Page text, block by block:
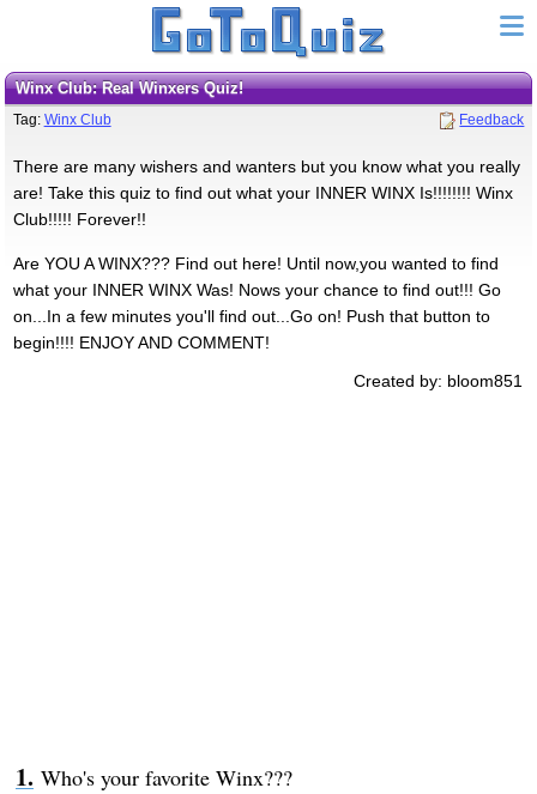
Winx Club: Real Winxers Quiz!
Tag: Winx Club Feedback
There are many wishers and wanters but you know what you really
are! Take this quiz to find out what your INNER WINX Is!!!!!!!! Winx
Club!!!!! Forever!!
Are YOU A WINX??? Find out here! Until now,you wanted to find
what your INNER WINX Was! Nows your chance to find out!!! Go
on...In a few minutes you'll find out...Go on! Push that button to
begin!!!! ENJOY AND COMMENT!
Created by: bloom851
Who's your favorite Winx???